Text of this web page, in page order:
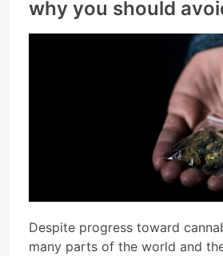
why you should
Despite progress toward
many parts of the world and